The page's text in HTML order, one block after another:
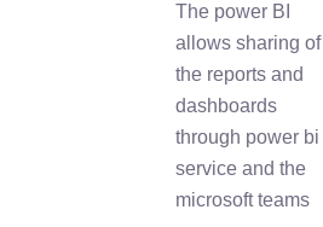
The power BI
allows sharing of
the reports and
dashboards
through power bi
service and the
microsoft teams